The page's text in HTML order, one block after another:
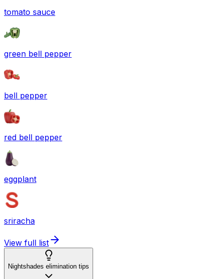
tomato sauce
green bell pepper
bell pepper
red bell pepper
eggplant
sriracha
View full list
Nightshades elimination tips